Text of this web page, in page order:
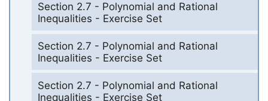
Section 2.7 - Polynomial and Rational
Inequalities - Exercise Set
Section 2.7 - Polynomial and Rational
Inequalities - Exercise Set
Section 2.7 - Polynomial and Rational
Inequalities - Exercise Set